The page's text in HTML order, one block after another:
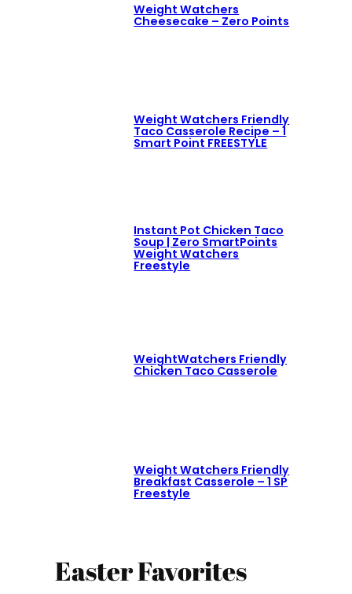
Weight Watchers
Cheesecake – Zero Points
Weight Watchers Friendly
Taco Casserole Recipe – 1
Smart Point FREESTYLE
Instant Pot Chicken Taco
Soup | Zero SmartPoints
Weight Watchers
Freestyle
WeightWatchers Friendly
Chicken Taco Casserole
Weight Watchers Friendly
Breakfast Casserole – 1 SP
Freestyle
Easter Favorites